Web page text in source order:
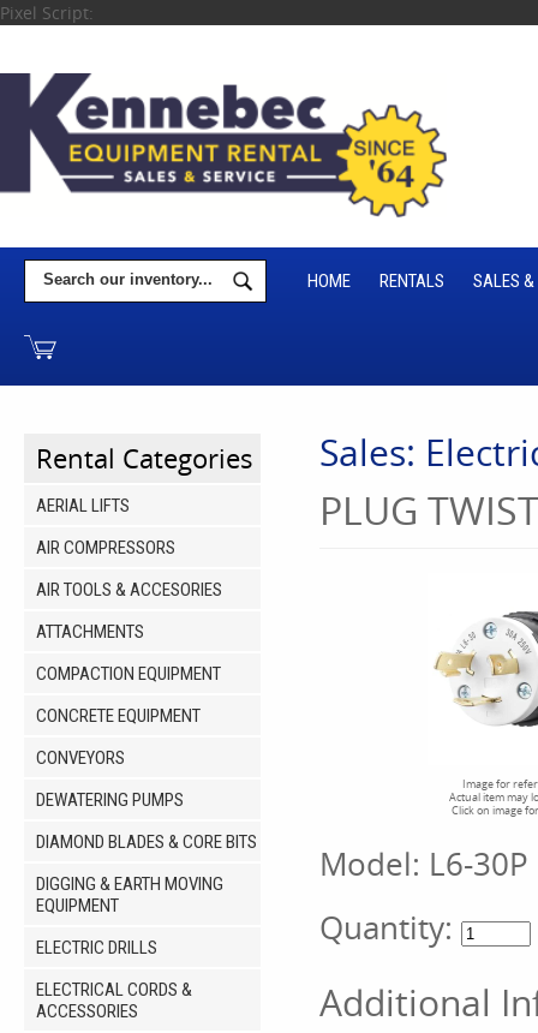
Pixel Script:
HOME RENTALS SALES &
Rental Categories
AERIAL LIFTS
AIR COMPRESSORS
AIR TOOLS & ACCESORIES
ATTACHMENTS
COMPACTION EQUIPMENT
CONCRETE EQUIPMENT
CONVEYORS
DEWATERING PUMPS
DIAMOND BLADES & CORE BITS
DIGGING & EARTH MOVING
EQUIPMENT
ELECTRIC DRILLS
ELECTRICAL CORDS &
ACCESSORIES
Sales:
PLUG
Image for
Actual item may
Click on image
Model: L6-30P
Quantity:
Additional